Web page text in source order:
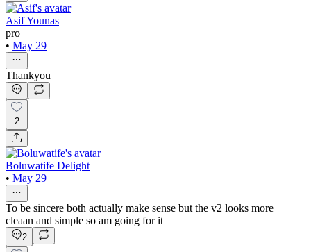
Asif Younas
pro
• May 29
Thankyou
2
Boluwatife Delight
• May 29
To be sincere both actually make sense but the v2 looks more
cleaan and simple so am going for it
2